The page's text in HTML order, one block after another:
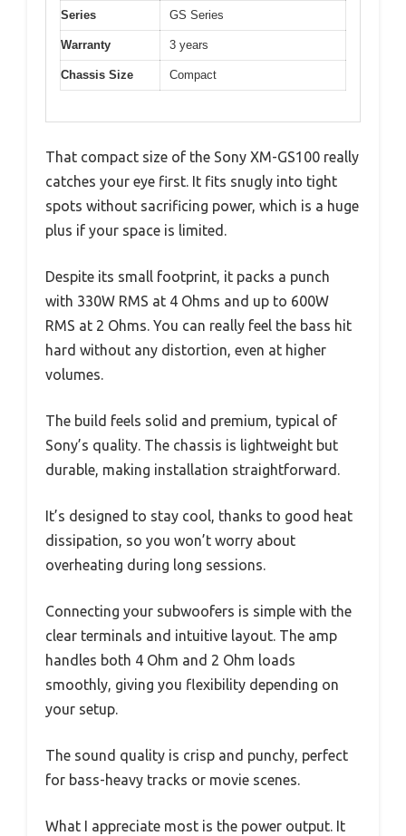
Series GS Series
Warranty 3 years
Chassis Size Compact
That compact size of the Sony XM-GS100 really
catches your eye first. It fits snugly into tight
spots without sacrificing power, which is a huge
plus if your space is limited.
Despite its small footprint, it packs a punch
with 330W RMS at 4 Ohms and up to 600W
RMS at 2 Ohms. You can really feel the bass hit
hard without any distortion, even at higher
volumes.
The build feels solid and premium, typical of
Sony’s quality. The chassis is lightweight but
durable, making installation straightforward.
It’s designed to stay cool, thanks to good heat
dissipation, so you won’t worry about
overheating during long sessions.
Connecting your subwoofers is simple with the
clear terminals and intuitive layout. The amp
handles both 4 Ohm and 2 Ohm loads
smoothly, giving you flexibility depending on
your setup.
The sound quality is crisp and punchy, perfect
for bass-heavy tracks or movie scenes.
What I appreciate most is the power output. It